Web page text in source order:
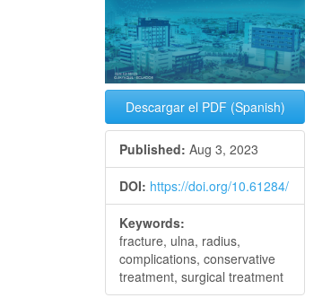
Descargar el PDF (Spanish)
Published: Aug 3, 2023
DOI: https://doi.org/10.61284/
Keywords:
fracture, ulna, radius,
complications, conservative
treatment, surgical treatment